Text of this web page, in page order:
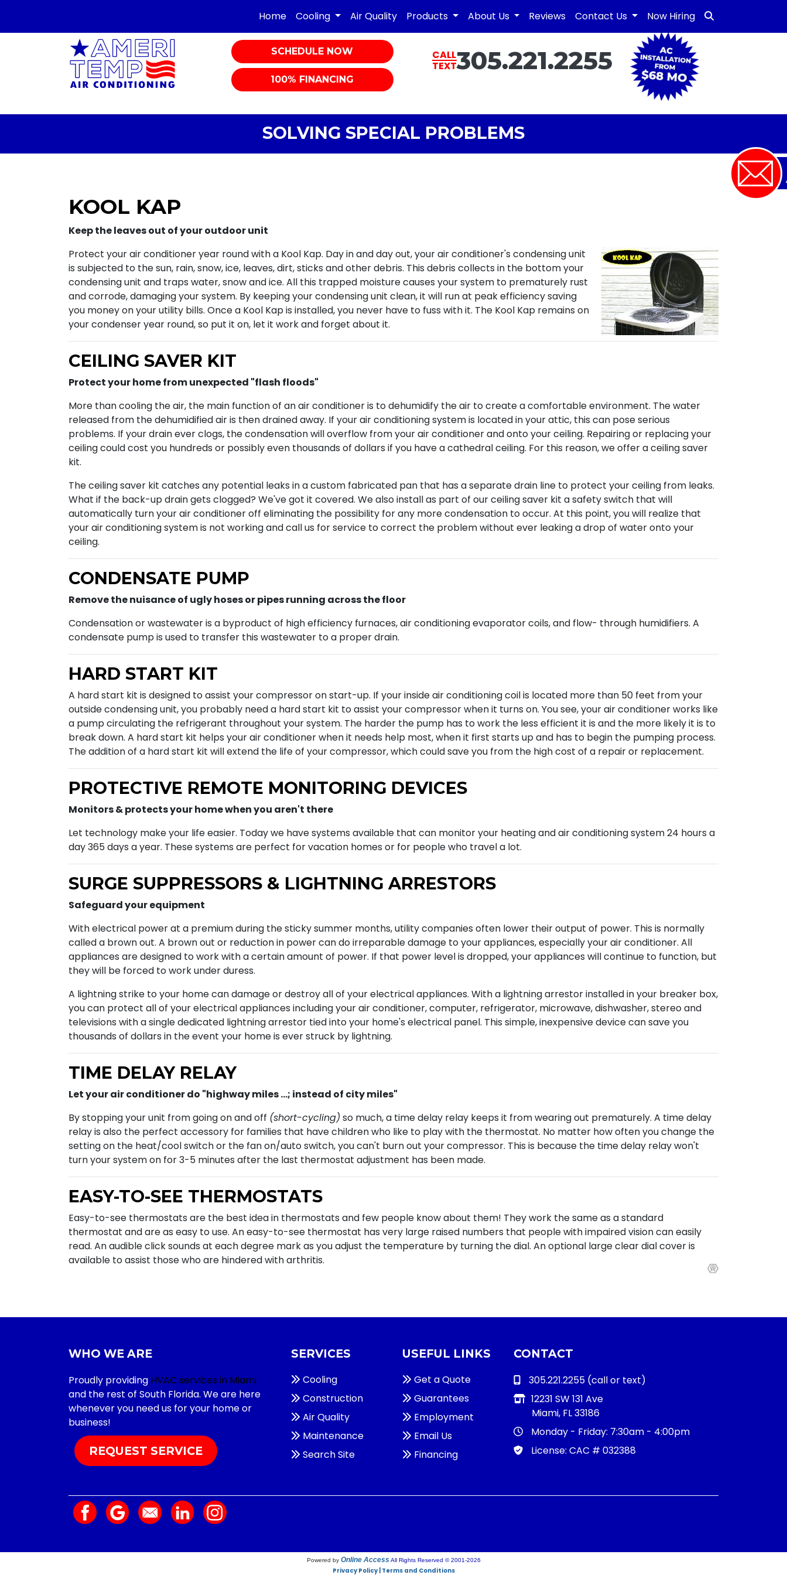
Home Cooling Air Quality Products About Us Reviews Contact Us Now Hiring
SCHEDULE NOW
100% FINANCING
CALL
TEXT305.221.2255
SOLVING SPECIAL PROBLEMS
KOOL KAP
Keep the leaves out of your outdoor unit
Protect your air conditioner year round with a Kool Kap. Day in and day out, your air conditioner's condensing unit
is subjected to the sun, rain, snow, ice, leaves, dirt, sticks and other debris. This debris collects in the bottom your
condensing unit and traps water, snow and ice. All this trapped moisture causes your system to prematurely rust
and corrode, damaging your system. By keeping your condensing unit clean, it will run at peak efficiency saving
you money on your utility bills. Once a Kool Kap is installed, you never have to fuss with it. The Kool Kap remains on
your condenser year round, so put it on, let it work and forget about it.
CEILING SAVER KIT
Protect your home from unexpected "flash floods"
More than cooling the air, the main function of an air conditioner is to dehumidify the air to create a comfortable environment. The water
released from the dehumidified air is then drained away. If your air conditioning system is located in your attic, this can pose serious
problems. If your drain ever clogs, the condensation will overflow from your air conditioner and onto your ceiling. Repairing or replacing your
ceiling could cost you hundreds or possibly even thousands of dollars if you have a cathedral ceiling. For this reason, we offer a ceiling saver
kit.
The ceiling saver kit catches any potential leaks in a custom fabricated pan that has a separate drain line to protect your ceiling from leaks.
What if the back-up drain gets clogged? We've got it covered. We also install as part of our ceiling saver kit a safety switch that will
automatically turn your air conditioner off eliminating the possibility for any more condensation to occur. At this point, you will realize that
your air conditioning system is not working and call us for service to correct the problem without ever leaking a drop of water onto your
ceiling.
CONDENSATE PUMP
Remove the nuisance of ugly hoses or pipes running across the floor
Condensation or wastewater is a byproduct of high efficiency furnaces, air conditioning evaporator coils, and flow- through humidifiers. A
condensate pump is used to transfer this wastewater to a proper drain.
HARD START KIT
A hard start kit is designed to assist your compressor on start-up. If your inside air conditioning coil is located more than 50 feet from your
outside condensing unit, you probably need a hard start kit to assist your compressor when it turns on. You see, your air conditioner works like
a pump circulating the refrigerant throughout your system. The harder the pump has to work the less efficient it is and the more likely it is to
break down. A hard start kit helps your air conditioner when it needs help most, when it first starts up and has to begin the pumping process.
The addition of a hard start kit will extend the life of your compressor, which could save you from the high cost of a repair or replacement.
PROTECTIVE REMOTE MONITORING DEVICES
Monitors & protects your home when you aren't there
Let technology make your life easier. Today we have systems available that can monitor your heating and air conditioning system 24 hours a
day 365 days a year. These systems are perfect for vacation homes or for people who travel a lot.
SURGE SUPPRESSORS & LIGHTNING ARRESTORS
Safeguard your equipment
With electrical power at a premium during the sticky summer months, utility companies often lower their output of power. This is normally
called a brown out. A brown out or reduction in power can do irreparable damage to your appliances, especially your air conditioner. All
appliances are designed to work with a certain amount of power. If that power level is dropped, your appliances will continue to function, but
they will be forced to work under duress.
A lightning strike to your home can damage or destroy all of your electrical appliances. With a lightning arrestor installed in your breaker box,
you can protect all of your electrical appliances including your air conditioner, computer, refrigerator, microwave, dishwasher, stereo and
televisions with a single dedicated lightning arrestor tied into your home's electrical panel. This simple, inexpensive device can save you
thousands of dollars in the event your home is ever struck by lightning.
TIME DELAY RELAY
Let your air conditioner do "highway miles ...; instead of city miles"
By stopping your unit from going on and off (short-cycling) so much, a time delay relay keeps it from wearing out prematurely. A time delay
relay is also the perfect accessory for families that have children who like to play with the thermostat. No matter how often you change the
setting on the heat/cool switch or the fan on/auto switch, you can't burn out your compressor. This is because the time delay relay won't
turn your system on for 3-5 minutes after the last thermostat adjustment has been made.
EASY-TO-SEE THERMOSTATS
Easy-to-see thermostats are the best idea in thermostats and few people know about them! They work the same as a standard
thermostat and are as easy to use. An easy-to-see thermostat has very large raised numbers that people with impaired vision can easily
read. An audible click sounds at each degree mark as you adjust the temperature by turning the dial. An optional large clear dial cover is
available to assist those who are hindered with arthritis.
WHO WE ARE
Proudly providing HVAC services in Miami
and the rest of South Florida. We are here
whenever you need us for your home or
business!
REQUEST SERVICE
SERVICES
Cooling
Construction
Air Quality
Maintenance
Search Site
USEFUL LINKS
Get a Quote
Guarantees
Employment
Email Us
Financing
CONTACT
305.221.2255 (call or text)
12231 SW 131 Ave
Miami, FL 33186
Monday - Friday: 7:30am - 4:00pm
License: CAC # 032388
Powered by Online Access All Rights Reserved © 2001-2026
Privacy Policy | Terms and Conditions